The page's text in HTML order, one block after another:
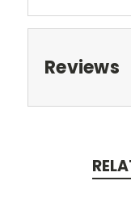
Reviews